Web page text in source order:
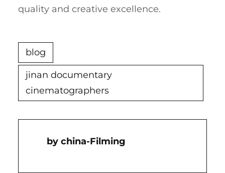
quality and creative excellence.
blog
jinan documentary
cinematographers
China-Filming